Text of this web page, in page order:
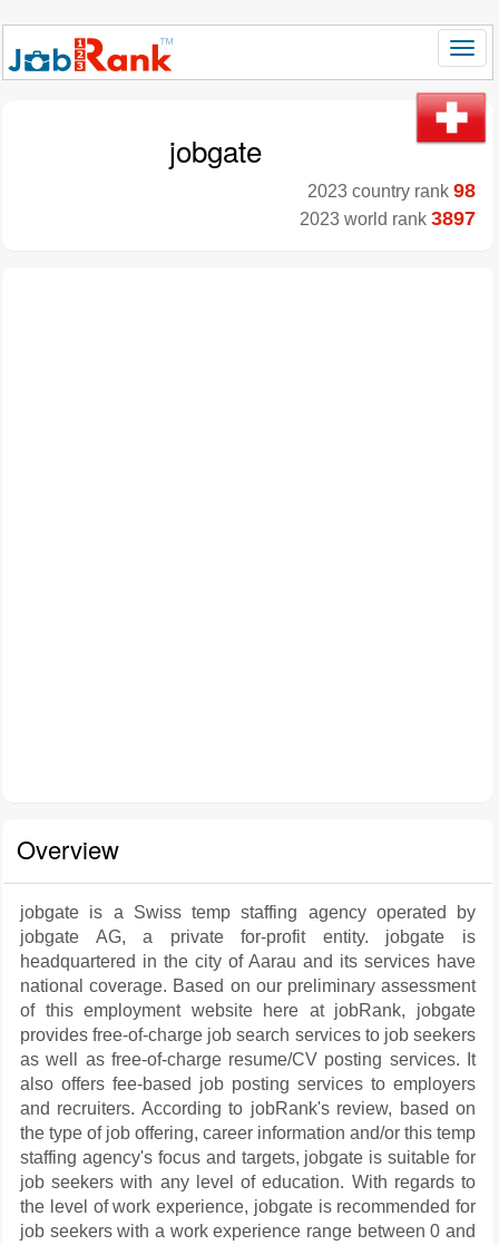
jobgate
2023 country rank 98
2023 world rank 3897
Overview
jobgate is a Swiss temp staffing agency operated by
jobgate AG, a private for-profit entity. jobgate is
headquartered in the city of Aarau and its services have
national coverage. Based on our preliminary assessment
of this employment website here at jobRank, jobgate
provides free-of-charge job search services to job seekers
as well as free-of-charge resume/CV posting services. It
also offers fee-based job posting services to employers
and recruiters. According to jobRank's review, based on
the type of job offering, career information and/or this temp
staffing agency's focus and targets, jobgate is suitable for
job seekers with any level of education. With regards to
the level of work experience, jobgate is recommended for
job seekers with a work experience range between 0 and